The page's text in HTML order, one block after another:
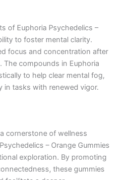
of Euphoria Psychedelics –
to foster mental clarity.
focus and concentration after
compounds in Euphoria
to help clear mental fog,
in tasks with renewed vigor.
cornerstone of wellness
– Orange Gummies
exploration. By promoting
these gummies